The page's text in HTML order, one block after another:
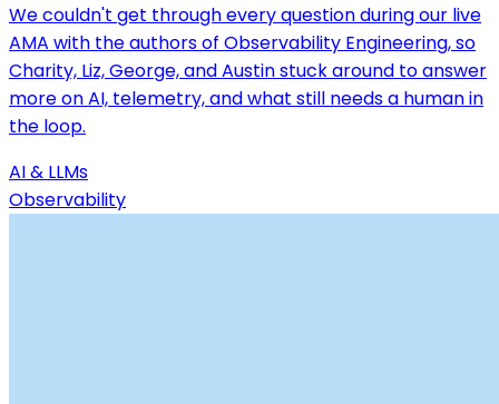
We couldn't get through every question during our live
AMA with the authors of Observability Engineering, so
Charity, Liz, George, and Austin stuck around to answer
more on AI, telemetry, and what still needs a human in
the loop.
AI & LLMs
Observability